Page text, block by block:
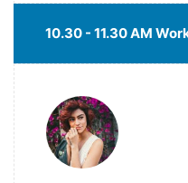
10.30 - 11.30 AM